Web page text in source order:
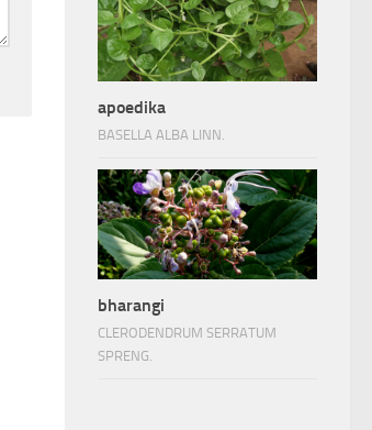
apoedika
BASELLA ALBA LINN.
bharangi
CLERODENDRUM SERRATUM
SPRENG.